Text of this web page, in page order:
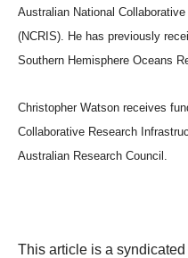
Australian National
(NCRIS). He has previously
Southern Hemisphere Oceans
Christopher Watson receives
Collaborative Research
Australian Research Council.
This article is a